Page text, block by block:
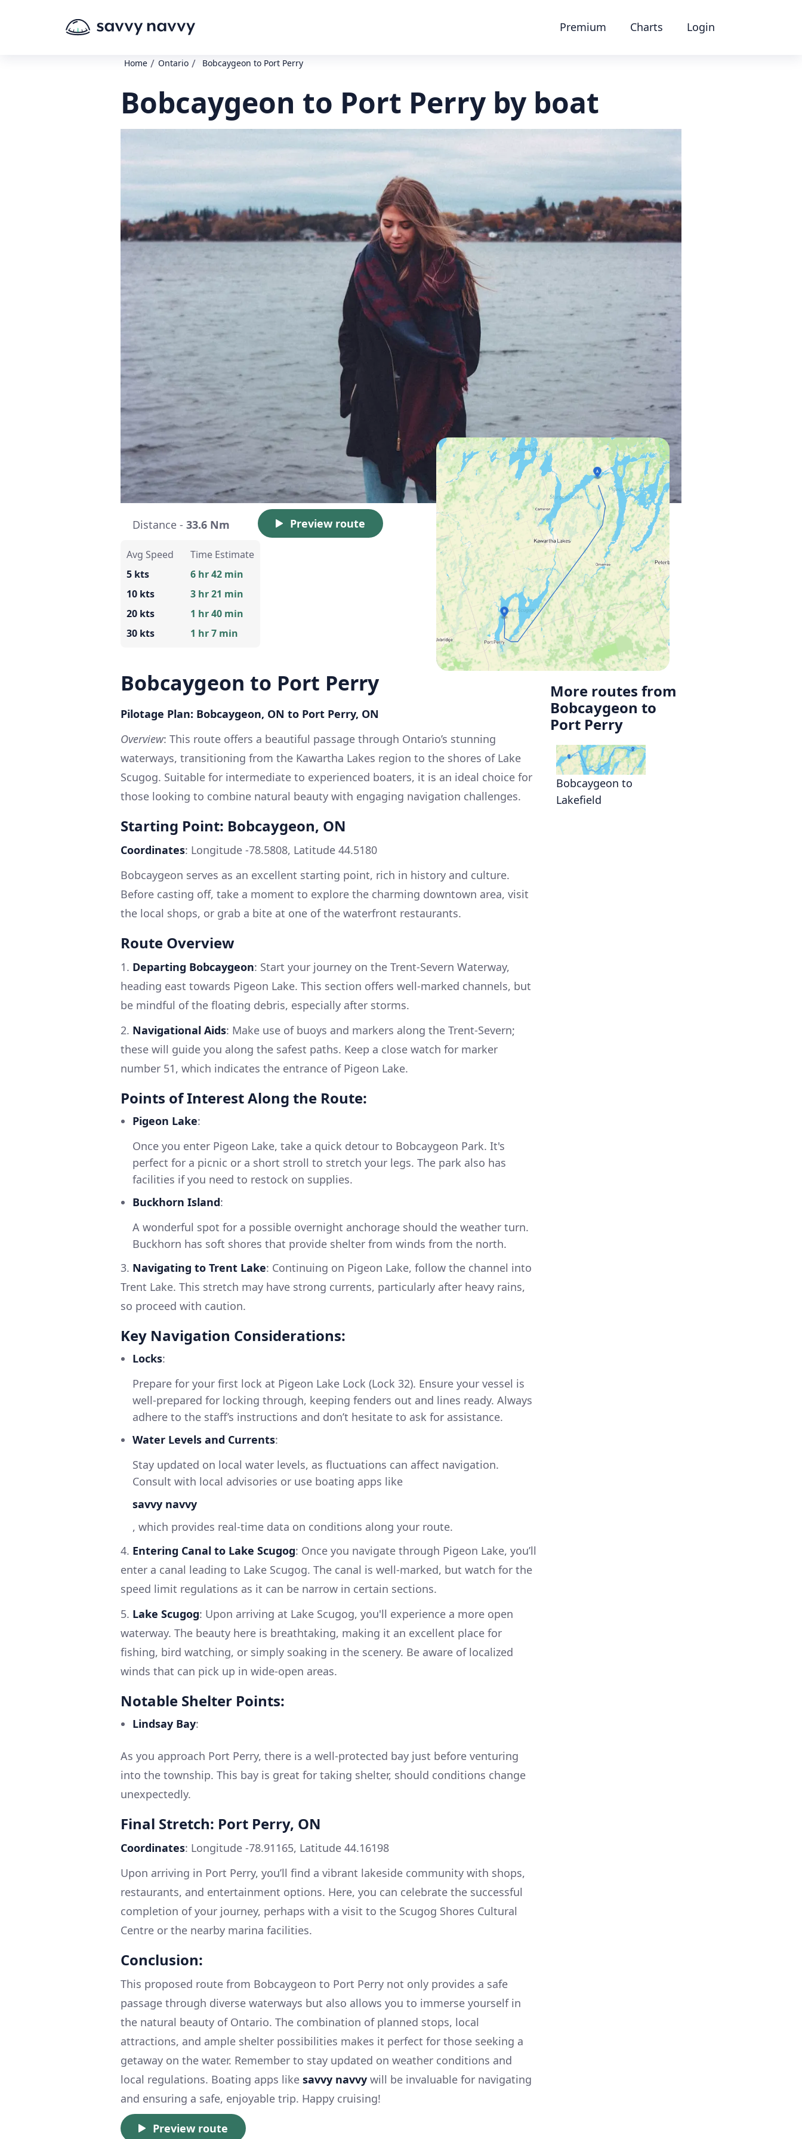
Premium Charts Login
Home / Ontario / Bobcaygeon to Port Perry
Bobcaygeon to Port Perry by boat
Distance - 33.6 Nm Preview route
Avg Speed
5 kts
10 kts
20 kts
30 kts
Time Estimate
6 hr 42 min
3 hr 21 min
1 hr 40 min
1 hr 7 min
Bobcaygeon to Port Perry
Pilotage Plan: Bobcaygeon, ON to Port Perry, ON
Overview: This route offers a beautiful passage through Ontario’s stunning
waterways, transitioning from the Kawartha Lakes region to the shores of Lake
Scugog. Suitable for intermediate to experienced boaters, it is an ideal choice for
those looking to combine natural beauty with engaging navigation challenges.
Starting Point: Bobcaygeon, ON
Coordinates: Longitude -78.5808, Latitude 44.5180
Bobcaygeon serves as an excellent starting point, rich in history and culture.
Before casting off, take a moment to explore the charming downtown area, visit
the local shops, or grab a bite at one of the waterfront restaurants.
Route Overview
1. Departing Bobcaygeon: Start your journey on the Trent-Severn Waterway,
heading east towards Pigeon Lake. This section offers well-marked channels, but
be mindful of the floating debris, especially after storms.
2. Navigational Aids: Make use of buoys and markers along the Trent-Severn;
these will guide you along the safest paths. Keep a close watch for marker
number 51, which indicates the entrance of Pigeon Lake.
Points of Interest Along the Route:
Pigeon Lake:
Once you enter Pigeon Lake, take a quick detour to Bobcaygeon Park. It's
perfect for a picnic or a short stroll to stretch your legs. The park also has
facilities if you need to restock on supplies.
Buckhorn Island:
A wonderful spot for a possible overnight anchorage should the weather turn.
Buckhorn has soft shores that provide shelter from winds from the north.
3. Navigating to Trent Lake: Continuing on Pigeon Lake, follow the channel into
Trent Lake. This stretch may have strong currents, particularly after heavy rains,
so proceed with caution.
Key Navigation Considerations:
Locks:
Prepare for your first lock at Pigeon Lake Lock (Lock 32). Ensure your vessel is
well-prepared for locking through, keeping fenders out and lines ready. Always
adhere to the staff’s instructions and don’t hesitate to ask for assistance.
Water Levels and Currents:
Stay updated on local water levels, as fluctuations can affect navigation.
Consult with local advisories or use boating apps like
savvy navvy
, which provides real-time data on conditions along your route.
4. Entering Canal to Lake Scugog: Once you navigate through Pigeon Lake, you’ll
enter a canal leading to Lake Scugog. The canal is well-marked, but watch for the
speed limit regulations as it can be narrow in certain sections.
5. Lake Scugog: Upon arriving at Lake Scugog, you'll experience a more open
waterway. The beauty here is breathtaking, making it an excellent place for
fishing, bird watching, or simply soaking in the scenery. Be aware of localized
winds that can pick up in wide-open areas.
Notable Shelter Points:
Lindsay Bay:
As you approach Port Perry, there is a well-protected bay just before venturing
into the township. This bay is great for taking shelter, should conditions change
unexpectedly.
Final Stretch: Port Perry, ON
Coordinates: Longitude -78.91165, Latitude 44.16198
Upon arriving in Port Perry, you’ll find a vibrant lakeside community with shops,
restaurants, and entertainment options. Here, you can celebrate the successful
completion of your journey, perhaps with a visit to the Scugog Shores Cultural
Centre or the nearby marina facilities.
Conclusion:
This proposed route from Bobcaygeon to Port Perry not only provides a safe
passage through diverse waterways but also allows you to immerse yourself in
the natural beauty of Ontario. The combination of planned stops, local
attractions, and ample shelter possibilities makes it perfect for those seeking a
getaway on the water. Remember to stay updated on weather conditions and
local regulations. Boating apps like savvy navvy will be invaluable for navigating
and ensuring a safe, enjoyable trip. Happy cruising!
Preview route
More routes from
Bobcaygeon to
Port Perry
Bobcaygeon to
Lakefield